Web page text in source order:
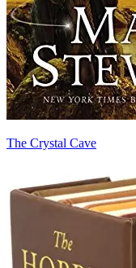
The Crystal Cave